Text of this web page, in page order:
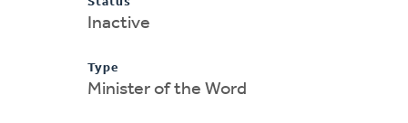
Inactive
Type
Minister of the Word